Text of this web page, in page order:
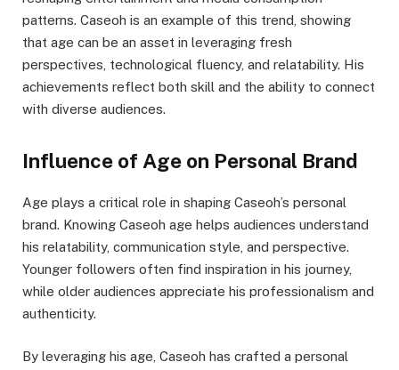
patterns. Caseoh is an example of this trend, showing
that age can be an asset in leveraging fresh
perspectives, technological fluency, and relatability. His
achievements reflect both skill and the ability to connect
with diverse audiences.
Influence of Age on Personal Brand
Age plays a critical role in shaping Caseoh’s personal
brand. Knowing Caseoh age helps audiences understand
his relatability, communication style, and perspective.
Younger followers often find inspiration in his journey,
while older audiences appreciate his professionalism and
authenticity.
By leveraging his age, Caseoh has crafted a personal